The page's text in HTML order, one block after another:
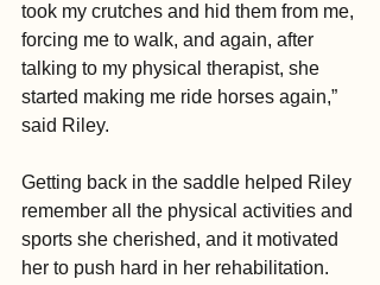
took my crutches and hid them from me,
forcing me to walk, and again, after
talking to my physical therapist, she
started making me ride horses again,”
said Riley.
Getting back in the saddle helped Riley
remember all the physical activities and
sports she cherished, and it motivated
her to push hard in her rehabilitation.